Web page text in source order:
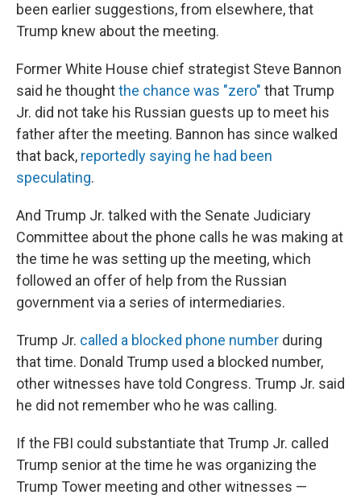
been earlier suggestions, from elsewhere, that
Trump knew about the meeting.
Former White House chief strategist Steve Bannon
said he thoughtthe chance was "zero" that Trump
Jr. did not take his Russian guests up to meet his
father after the meeting. Bannon has since walked
that back, reportedly saying he had been
speculating.
And Trump Jr. talked with the Senate Judiciary
Committee about the phone calls he was making at
the time he was setting up the meeting, which
followed an offer of help from the Russian
government via a series of intermediaries.
Trump Jr. called a blocked phone number during
that time. Donald Trump used a blocked number,
other witnesses have told Congress. Trump Jr. said
he did not remember who he was calling.
If the FBI could substantiate that Trump Jr. called
Trump senior at the time he was organizing the
Trump Tower meeting and other witnesses —